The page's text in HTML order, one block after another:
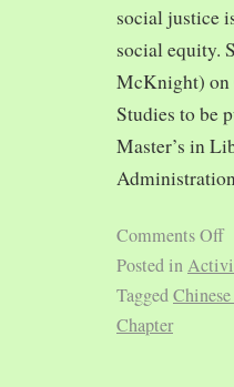
social justice
social equity.
McKnight) on
Studies to be
Master’s in
Comments Off
Posted in
Tagged
Chapter